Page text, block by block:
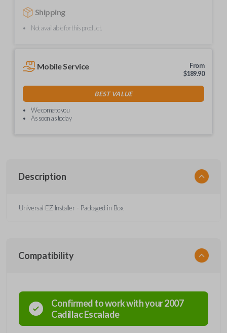
Shipping
Not available for this product.
Mobile Service
From
$189.90
BEST VALUE
We come to you
As soon as today
Description
Universal EZ Installer - Packaged in Box
Compatibility
Confirmed to work with your2007
CadillacEscalade